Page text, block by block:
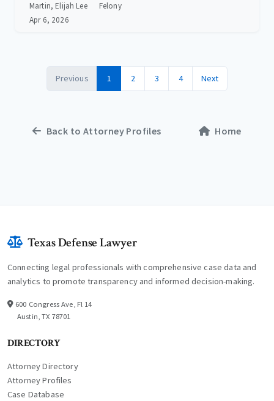
Martin, Elijah Lee
Felony
Apr 6, 2026
Previous 1 2 3 4 Next
Back to Attorney Profiles Home
Texas Defense Lawyer
Connecting legal professionals with comprehensive case data and
analytics to promote transparency and informed decision-making.
600 Congress Ave, Fl 14
Austin, TX 78701
DIRECTORY
Attorney Directory
Attorney Profiles
Case Database